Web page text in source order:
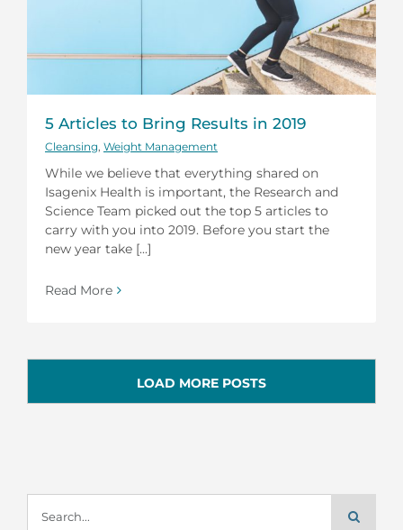
5 Articles to Bring Results in 2019
Cleansing Weight Management
While we believe that everything shared on
Isagenix Health is important, the Research and
Science Team picked out the top 5 articles to
carry with you into 2019. Before you start the
new year take [...]
Read More
LOAD MORE POSTS
for: